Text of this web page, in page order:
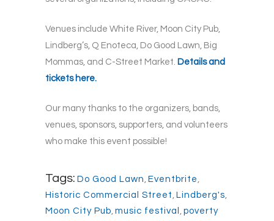
Venues include White River, Moon City Pub,
Lindberg’s, Q Enoteca, Do Good Lawn, Big
Mommas, and C-Street Market. Details and
tickets here.
Our many thanks to the organizers, bands,
venues, sponsors, supporters, and volunteers
who make this event possible!
Tags: Do Good Lawn , Eventbrite ,
Historic Commercial Street , Lindberg's,
Moon City Pub, music festival , poverty